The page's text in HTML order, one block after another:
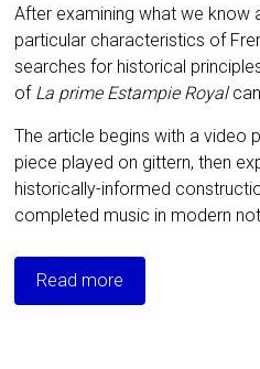
After examining what we know
particular characteristics of
searches for historical
of La prime Estampie Royal
The article begins with a video
piece played on gittern, then
historically-informed
completed music in modern
Read more